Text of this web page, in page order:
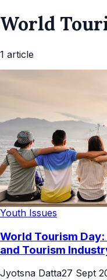
World
1 article
Youth Issues
World Tourism
and Tourism
Jyotsna Datta27 Sept